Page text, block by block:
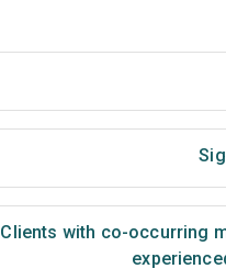
Clients with co-occurring